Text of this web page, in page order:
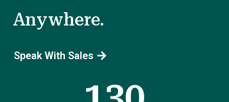
Anywhere.
Speak With Sales